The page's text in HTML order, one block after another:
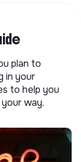
plan to
in your
to help you
way.